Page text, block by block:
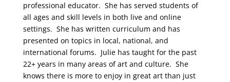
professional educator. She has served students of
all ages and skill levels in both live and online
settings. She has written curriculum and has
presented on topics in local, national, and
international forums. Julie has taught for the past
22+ years in many areas of art and culture. She
knows there is more to enjoy in great art than just